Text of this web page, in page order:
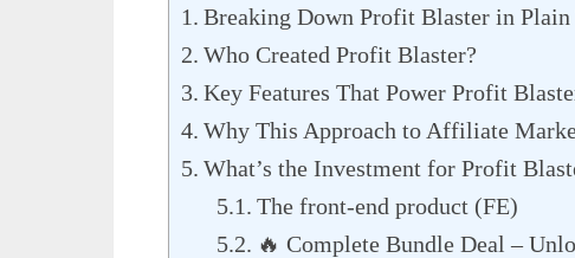
Breaking Down Profit Blaster in Plain
Who Created Profit Blaster?
Key Features That Power Profit
Why This Approach to Affiliate
What’s the Investment for Profit
The front-end product (FE)
🔥 Complete Bundle Deal –